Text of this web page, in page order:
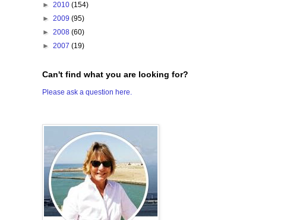
► 2010 (154)
► 2009 (95)
► 2008 (60)
► 2007 (19)
Can't find what you are looking for?
Please ask a question here.